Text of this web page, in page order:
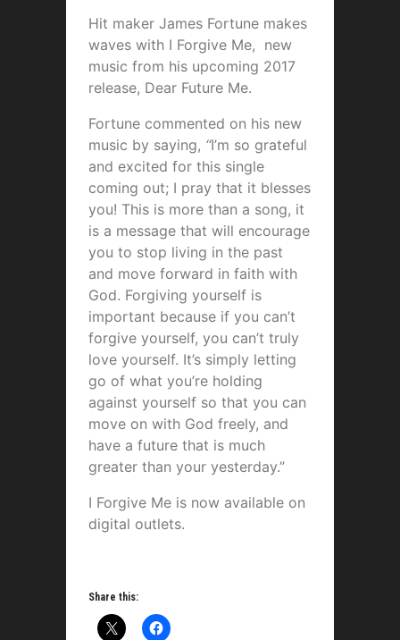
Hit maker James Fortune makes
waves with I Forgive Me, new
music from his upcoming 2017
release, Dear Future Me.
Fortune commented on his new
music by saying, “I’m so grateful
and excited for this single
coming out; I pray that it blesses
you! This is more than a song, it
is a message that will encourage
you to stop living in the past
and move forward in faith with
God. Forgiving yourself is
important because if you can’t
forgive yourself, you can’t truly
love yourself. It’s simply letting
go of what you’re holding
against yourself so that you can
move on with God freely, and
have a future that is much
greater than your yesterday.”
I Forgive Me is now available on
digital outlets.
Share this: